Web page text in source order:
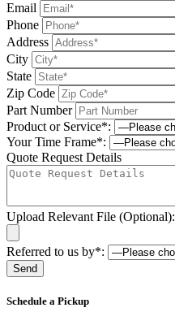
Email
Phone
Address
City
State
Zip Code
Part Number
Product or Service*:
Your Time Frame*:
Quote Request Details
Upload Relevant File (Optional):
Referred to us by*:
Schedule a Pickup